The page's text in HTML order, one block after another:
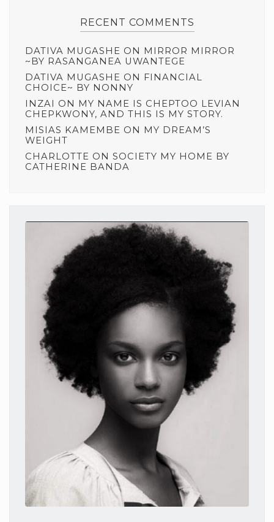
RECENT COMMENTS
DATIVA MUGASHE ON MIRROR MIRROR
~BY RASANGANEA UWANTEGE
DATIVA MUGASHE ON FINANCIAL
CHOICE~ BY NONNY
INZAI ON MY NAME IS CHEPTOO LEVIAN
CHEPKWONY, AND THIS IS MY STORY.
MISIAS KAMEMBE ON MY DREAM’S
WEIGHT
CHARLOTTE ON SOCIETY MY HOME BY
CATHERINE BANDA